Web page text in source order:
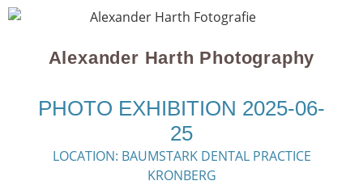
Alexander Harth Photography
PHOTO EXHIBITION 2025-06-
25
LOCATION: BAUMSTARK DENTAL PRACTICE
KRONBERG